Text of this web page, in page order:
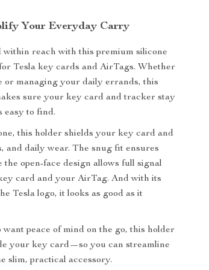
Your Everyday Carry
within reach with this premium silicone
Tesla key cards and AirTags. Whether
or managing your daily errands, this
sure your key card and tracker stay
easy to find.
this holder shields your key card and
and daily wear. The snug fit ensures
open-face design allows full signal
card and your AirTag. And with its
Tesla logo, it looks as good as it
peace of mind on the go, this holder
your key card—so you can streamline
slim, practical accessory.